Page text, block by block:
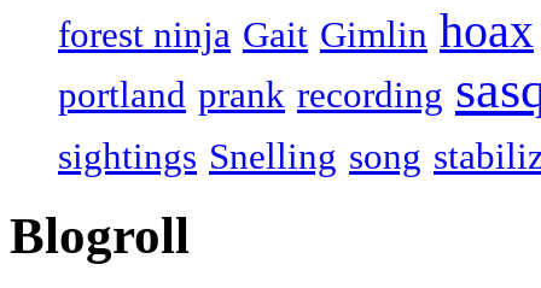
forest ninja Gait Gimlin hoax
portland prank recording
sightings Snelling song
Blogroll